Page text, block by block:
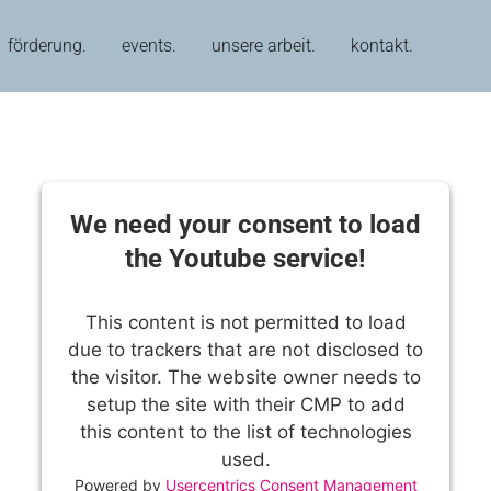
förderung. events. unsere arbeit. kontakt.
We need your consent to load
the Youtube service!
This content is not permitted to load
due to trackers that are not disclosed to
the visitor. The website owner needs to
setup the site with their CMP to add
this content to the list of technologies
used.
Powered by Usercentrics Consent Management